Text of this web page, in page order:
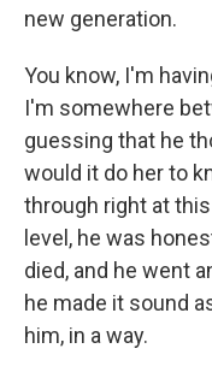
new generation.
You know, I'm
I'm somewhere
guessing that he
would it do her to
through right at
level, he was
died, and he went
he made it sound
him, in a way.